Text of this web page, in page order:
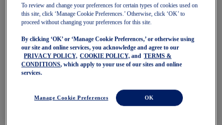
NOVABLAST 6
GT-2000 15
BLAZEBLAST
NAGINO Collection
Last Chance Styles
Sale
Shoes
Trail Running Shoes
Volleyball Shoes
To review and change your preferences for certain types of cookies used on
this site, click ‘Manage Cookie Preferences.’ Otherwise, click ‘OK’ to
proceed without changing your preferences for this site.
By clicking ‘OK’ or ‘Manage Cookie Preferences,’ or otherwise using
our site and online services, you acknowledge and agree to our
PRIVACY POLICY, COOKIE POLICY, and
TERMS &
CONDITIONS, which apply to your use of our sites and online
services.
Manage Cookie Preferences OK